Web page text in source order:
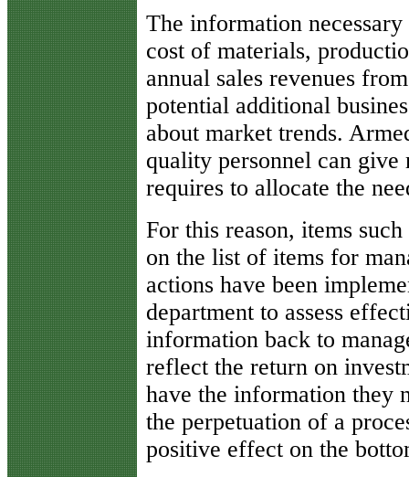
The information
cost of materials,
annual sales revenues
potential additional
about market trends.
quality personnel can
requires to allocate the
For this reason, items
on the list of items for
actions have been
department to assess
information back to
reflect the return on
have the information they
the perpetuation of a
positive effect on the